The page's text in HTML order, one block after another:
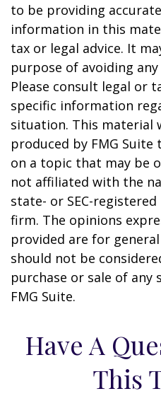
to be providing
information in this
tax or legal advice. It
purpose of avoiding
Please consult legal or
specific information
situation. This material
produced by FMG
on a topic that may be
not affiliated with the
state- or SEC-
firm. The opinions
provided are for
should not be
purchase or sale of any
FMG Suite.
Have A
This